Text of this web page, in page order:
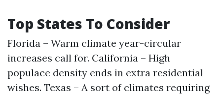
Top States To Consider
Florida – Warm climate year-circular
increases call for. California – High
populace density ends in extra residential
wishes. Texas – A sort of climates requiring